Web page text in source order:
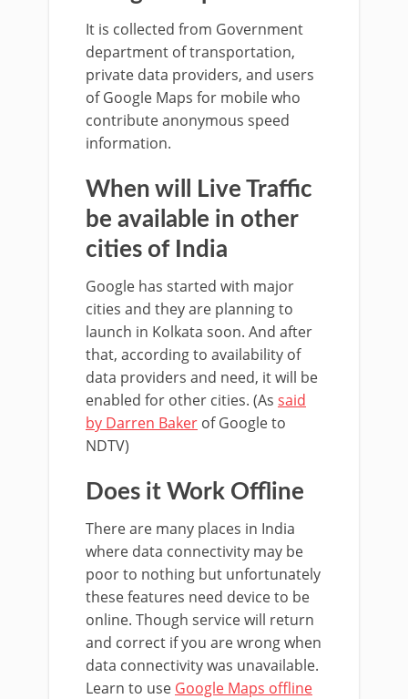
It is collected from Government
department of transportation,
private data providers, and users
of Google Maps for mobile who
contribute anonymous speed
information.
When will Live Traffic
be available in other
cities of India
Google has started with major
cities and they are planning to
launch in Kolkata soon. And after
that, according to availability of
data providers and need, it will be
enabled for other cities. (As said
by Darren Baker of Google to
NDTV)
Does it Work Offline
There are many places in India
where data connectivity may be
poor to nothing but unfortunately
these features need device to be
online. Though service will return
and correct if you are wrong when
data connectivity was unavailable.
Learn to use Google Maps offline